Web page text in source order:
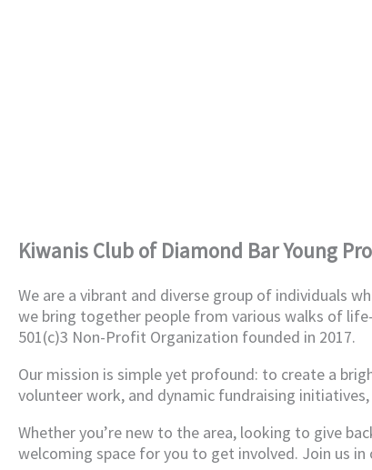
Kiwanis Club of Diamond Bar Young
We are a vibrant and diverse group of individuals
we bring together people from various walks of
501(c)3 Non-Profit Organization founded in 2017.
Our mission is simple yet profound: to create a
volunteer work, and dynamic fundraising
Whether you’re new to the area, looking to give
welcoming space for you to get involved. Join us